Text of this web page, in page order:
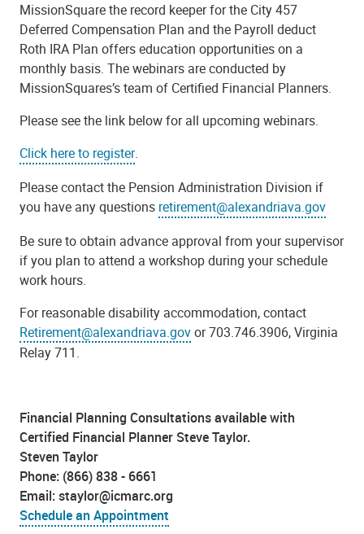
MissionSquare the record keeper for the City 457
Deferred Compensation Plan and the Payroll deduct
Roth IRA Plan offers education opportunities on a
monthly basis. The webinars are conducted by
MissionSquares’s team of Certified Financial Planners.
Please see the link below for all upcoming webinars.
Click here to register.
Please contact the Pension Administration Division if
you have any questions retirement@alexandriava.gov
Be sure to obtain advance approval from your supervisor
if you plan to attend a workshop during your schedule
work hours.
For reasonable disability accommodation, contact
Retirement@alexandriava.govor 703.746.3906, Virginia
Relay 711.
Financial Planning Consultations available with
Certified Financial Planner Steve Taylor.
Steven Taylor
Phone: (866) 838 - 6661
Email: staylor@icmarc.org
Schedule an Appointment